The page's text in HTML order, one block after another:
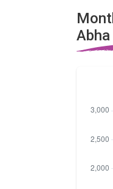
Abha